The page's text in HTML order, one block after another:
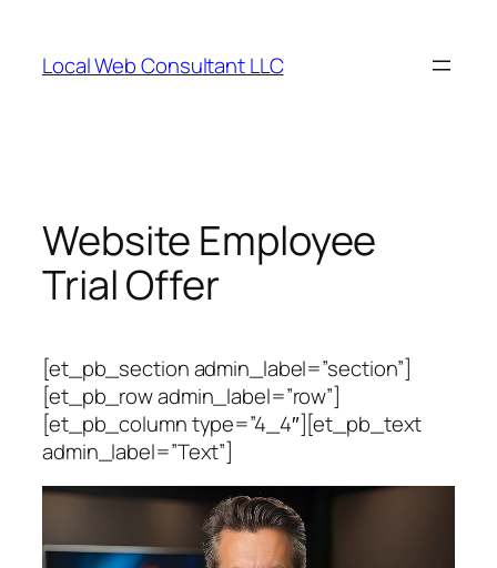
content
Local Web Consultant LLC
Website Employee
Trial Offer
[et_pb_section admin_label=”section”]
[et_pb_row admin_label=”row”]
[et_pb_column type=”4_4″][et_pb_text
admin_label=”Text”]
Video